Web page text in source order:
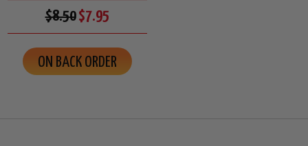
$8.50$7.95
ON BACK ORDER